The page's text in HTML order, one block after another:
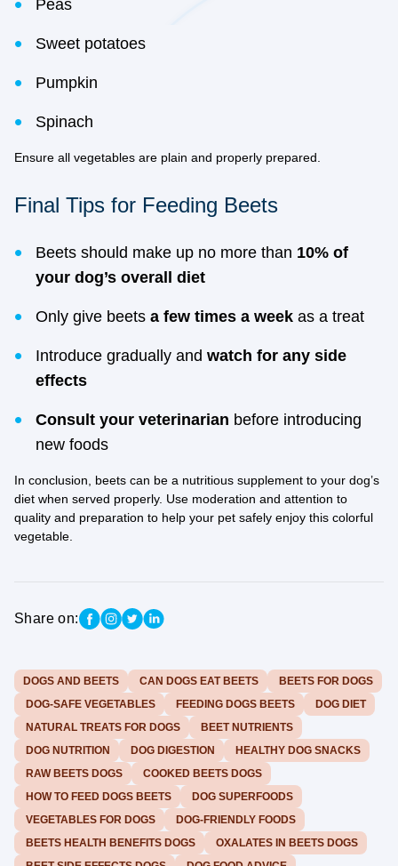
Peas
Sweet potatoes
Pumpkin
Spinach
Ensure all vegetables are plain and properly prepared.
Final Tips for Feeding Beets
Beets should make up no more than 10% of
your dog’s overall diet
Only give beets a few times a week as a treat
Introduce gradually and watch for any side
effects
Consult your veterinarian before introducing
new foods
In conclusion, beets can be a nutritious supplement to your dog’s
diet when served properly. Use moderation and attention to
quality and preparation to help your pet safely enjoy this colorful
vegetable.
Share on:
DOGS AND BEETS CAN DOGS EAT BEETS
BEETS FOR DOGS
DOG-SAFE VEGETABLES
FEEDING DOGS BEETS
DOG DIET
NATURAL TREATS FOR DOGS
BEET NUTRIENTS
DOG NUTRITION
DOG DIGESTION
HEALTHY DOG SNACKS
RAW BEETS DOGS
COOKED BEETS DOGS
HOW TO FEED DOGS BEETS
DOG SUPERFOODS
VEGETABLES FOR DOGS
DOG-FRIENDLY FOODS
BEETS HEALTH BENEFITS DOGS
OXALATES IN BEETS DOGS